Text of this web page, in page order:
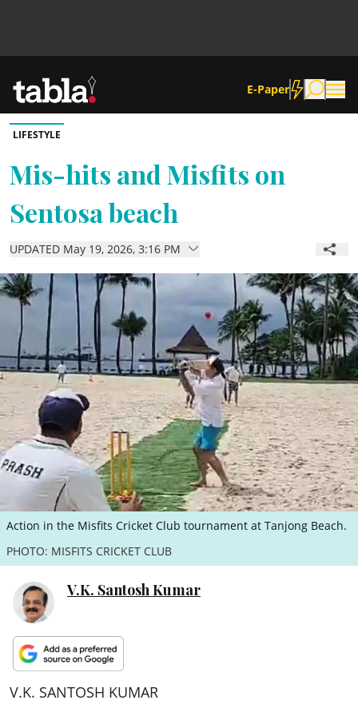
E-Paper
Community
News
Lifestyle
Culture
ePaper
LIFESTYLE
Mis-hits and Misfits on
Sentosa beach
UPDATED May 19, 2026, 3:16 PM
Action in the Misfits Cricket Club tournament at Tanjong Beach.
PHOTO: MISFITS CRICKET CLUB
V.K. Santosh Kumar
V.K. SANTOSH KUMAR